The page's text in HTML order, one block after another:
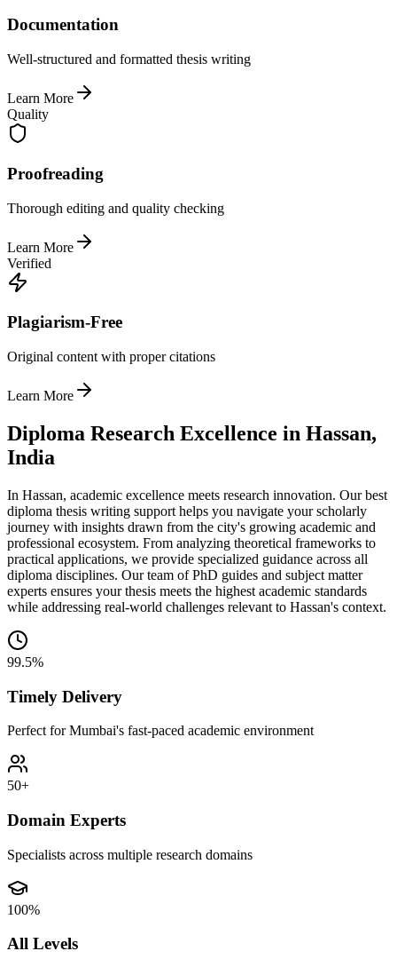
Documentation
Well-structured and formatted thesis writing
Learn More
Quality
Proofreading
Thorough editing and quality checking
Learn More
Verified
Plagiarism-Free
Original content with proper citations
Learn More
Diploma Research Excellence in Hassan,
India
In Hassan, academic excellence meets research innovation. Our best
diploma thesis writing support helps you navigate your scholarly
journey with insights drawn from the city's growing academic and
professional ecosystem. From analyzing theoretical frameworks to
practical applications, we provide specialized guidance across all
diploma disciplines. Our team of PhD guides and subject matter
experts ensures your thesis meets the highest academic standards
while addressing real-world challenges relevant to Hassan's context.
99.5%
Timely Delivery
Perfect for Mumbai's fast-paced academic environment
50+
Domain Experts
Specialists across multiple research domains
100%
All Levels